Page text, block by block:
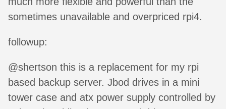
sometimes unavailable and overpriced rpi4.
followup:
@shertson this is a replacement for my rpi
based backup server. Jbod drives in a mini
tower case and atx power supply controlled by